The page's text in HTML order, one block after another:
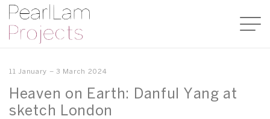
11 January – 3 March 2024
Heaven on Earth: Danful Yang at
sketch London